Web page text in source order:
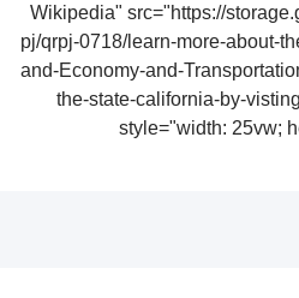
Wikipedia" src="https://
pj/qrpj-0718/learn-more-about-
and-Economy-and-
the-state-california-by-
style="width: 25vw;